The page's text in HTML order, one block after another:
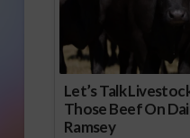
Let’s Talk
Those Beef On
Ramsey